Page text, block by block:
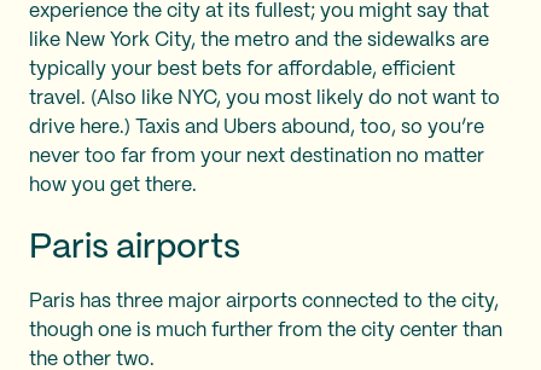
experience the city at its fullest; you might say that
like New York City, the metro and the sidewalks are
typically your best bets for affordable, efficient
travel. (Also like NYC, you most likely do not want to
drive here.) Taxis and Ubers abound, too, so you’re
never too far from your next destination no matter
how you get there.
Paris airports
Paris has three major airports connected to the city,
though one is much further from the city center than
the other two.